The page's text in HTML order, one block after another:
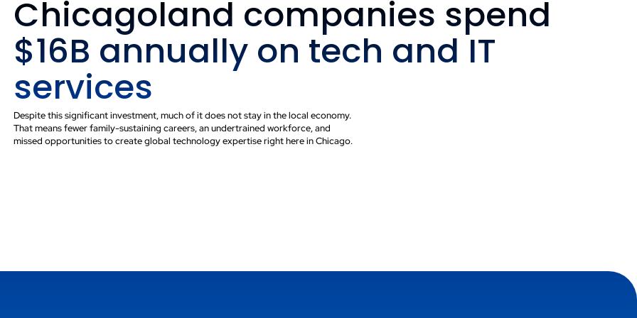
talent with
to create careers and
Chicagoland companies spend
$16B annually on tech and IT
services
Despite this significant investment, much of it does not stay in the local economy.
That means fewer family-sustaining careers, an undertrained workforce, and
missed opportunities to create global technology expertise right here in Chicago.